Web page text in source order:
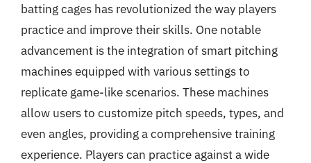
batting cages has revolutionized the way players
practice and improve their skills. One notable
advancement is the integration of smart pitching
machines equipped with various settings to
replicate game-like scenarios. These machines
allow users to customize pitch speeds, types, and
even angles, providing a comprehensive training
experience. Players can practice against a wide